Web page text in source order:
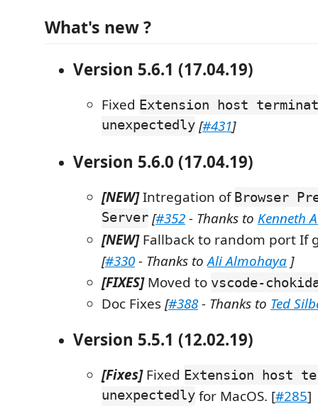
What's new ?
Version 5.6.1 (17.04.19)
Fixed Extension host
unexpectedly[#431]
Version 5.6.0 (17.04.19)
[NEW]Intregation ofBrowser
Server[#352- Thanks to Kenneth
[NEW]Fallback to random port If
[#330- Thanks toAli Almohaya ]
[FIXES]Moved to vscode-
Doc Fixes[#388- Thanks to Ted
Version 5.5.1 (12.02.19)
[Fixes]Fixed Extension host
unexpectedlyfor MacOS. [#285]